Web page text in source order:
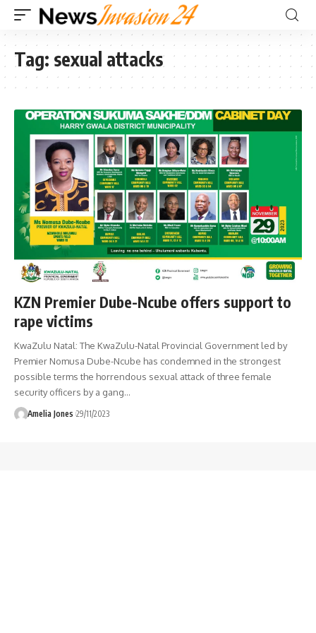
Tag: sexual attacks
KZN Premier Dube-Ncube offers support to
rape victims
KwaZulu Natal: The KwaZulu-Natal Provincial Government led by
Premier Nomusa Dube-Ncube has condemned in the strongest
possible terms the horrendous sexual attack of three female
security officers by a gang…
Amelia Jones 29/11/2023